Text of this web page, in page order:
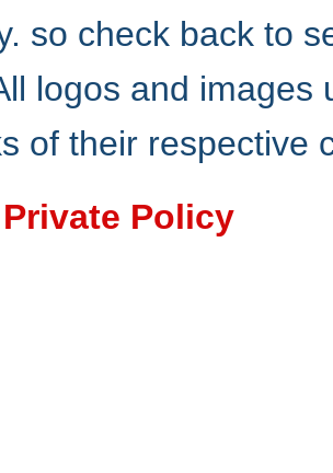
so check back to
logos and
of their respective
Private Policy